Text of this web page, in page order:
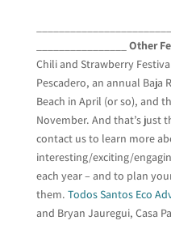
Other
Chili and Strawberry
Pescadero, an annual Baja
Beach in April (or so), and
November. And that’s just
contact us to learn more
interesting/exciting/
each year – and to plan
them. Todos Santos Eco
and Bryan Jauregui, Casa